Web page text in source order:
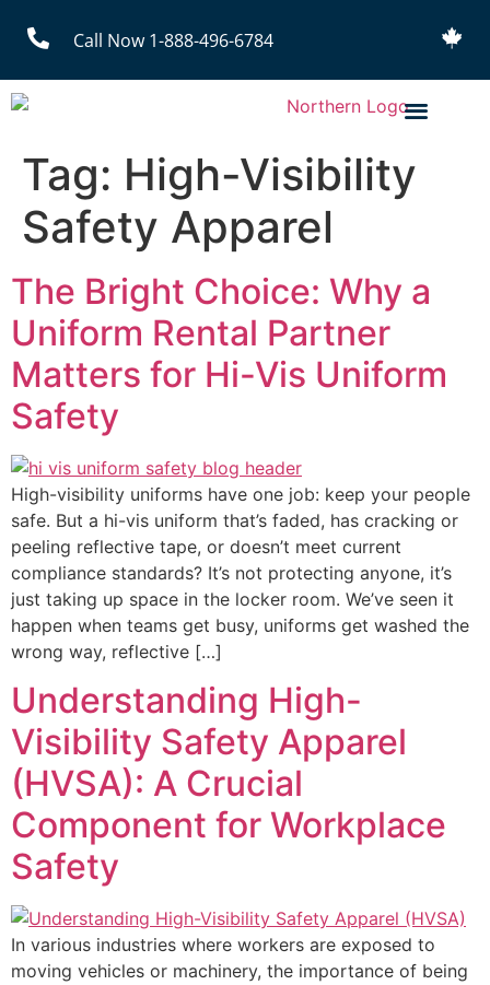
Call Now 1-888-496-6784
Tag: High-Visibility
Safety Apparel
The Bright Choice: Why a
Uniform Rental Partner
Matters for Hi-Vis Uniform
Safety
High-visibility uniforms have one job: keep your people
safe. But a hi-vis uniform that’s faded, has cracking or
peeling reflective tape, or doesn’t meet current
compliance standards? It’s not protecting anyone, it’s
just taking up space in the locker room. We’ve seen it
happen when teams get busy, uniforms get washed the
wrong way, reflective […]
Understanding High-
Visibility Safety Apparel
(HVSA): A Crucial
Component for Workplace
Safety
In various industries where workers are exposed to
moving vehicles or machinery, the importance of being